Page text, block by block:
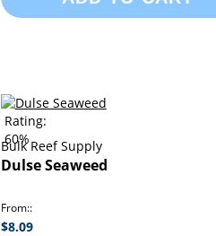
Rating:
60%
Bulk Reef Supply
Dulse Seaweed
From:
$8.09